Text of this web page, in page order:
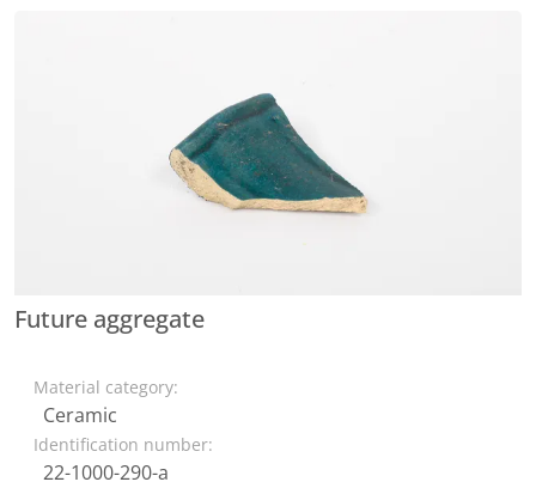
Future aggregate
Material category:
Ceramic
Identification number:
22-1000-290-a